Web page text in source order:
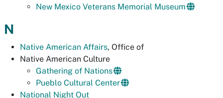
New Mexico Veterans Memorial Museum
N
Native American Affairs, Office of
Native American Culture
Gathering of Nations
Pueblo Cultural Center
National Night Out